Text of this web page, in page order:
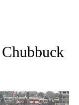
NOTIFICATIONS ABOUT